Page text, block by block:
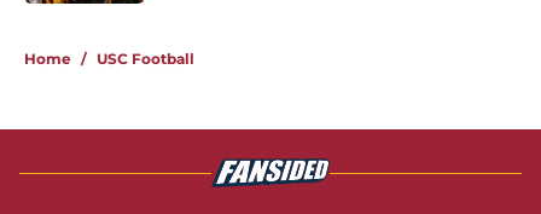
Home / USC Football